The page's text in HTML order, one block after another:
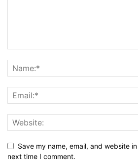
Save my name, email, and website
next time I comment.